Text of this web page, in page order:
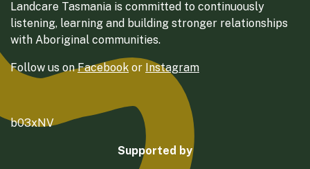
Landcare Tasmania is committed to continuously
listening, learning and building stronger relationships
with Aboriginal communities.
Follow us onFacebook or Instagram
b03xNV
Supported by